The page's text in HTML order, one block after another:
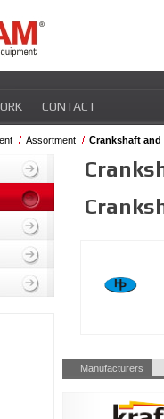
CONTACT
Assortment Crankshaft
Skip
navigation
Manufacturers